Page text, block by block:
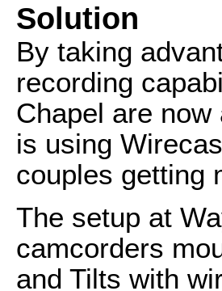
Solution
By taking
recording
Chapel are
is using
couples getting
The setup at
camcorders
and Tilts with